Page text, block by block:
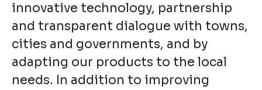
innovative technology, partnership
and transparent dialogue with towns,
cities and governments, and by
adapting our products to the local
needs. In addition to improving